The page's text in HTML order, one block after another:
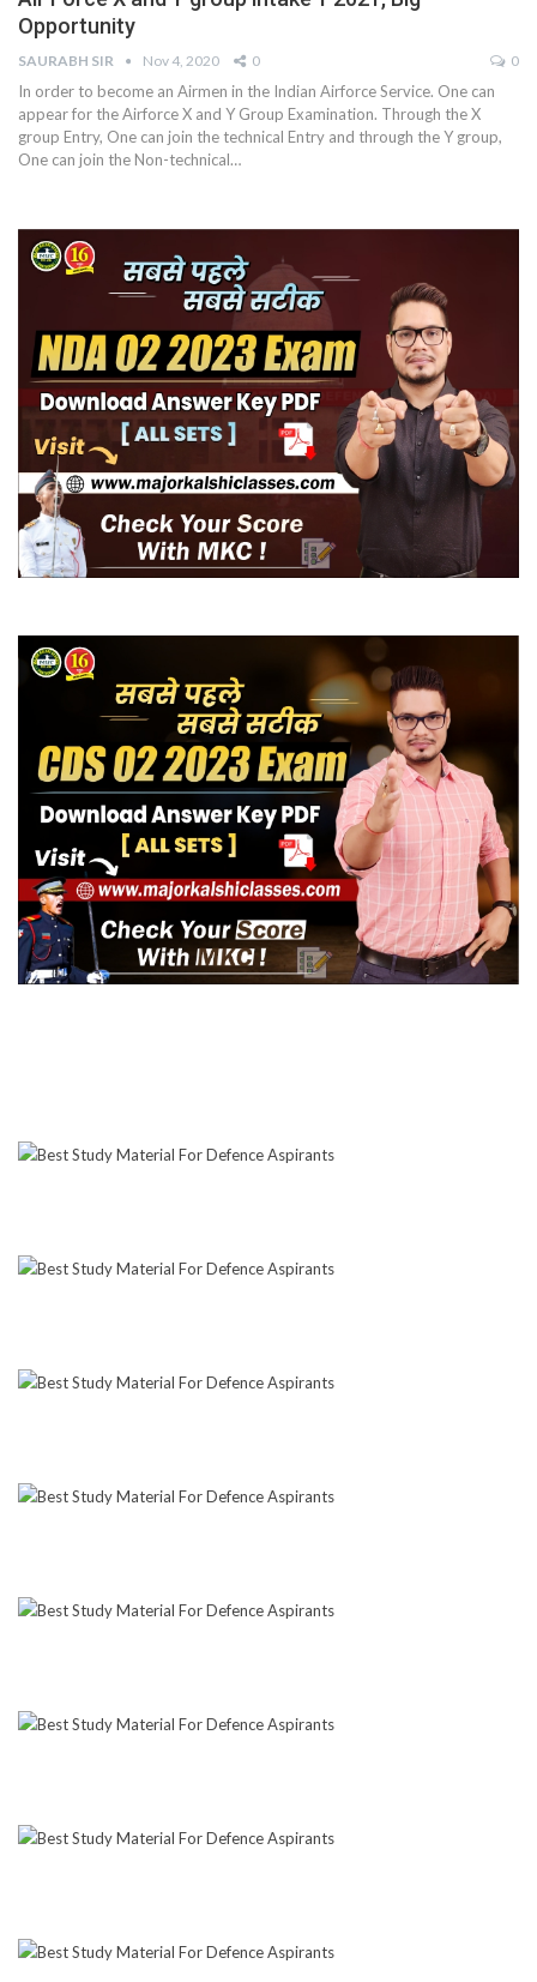
Opportunity
SAURABH SIR Nov 4, 2020 0 0
In order to become an Airmen in the Indian Airforce Service. One can
appear for the Airforce X and Y Group Examination. Through the X
group Entry, One can join the technical Entry and through the Y group,
One can join the Non-technical…